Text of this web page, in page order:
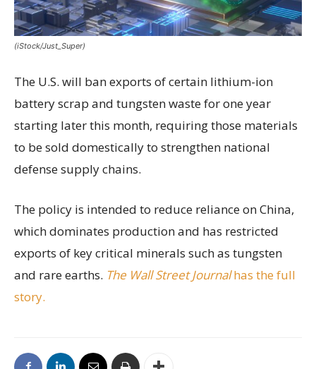
(iStock/Just_Super)
The U.S. will ban exports of certain lithium-ion
battery scrap and tungsten waste for one year
starting later this month, requiring those materials
to be sold domestically to strengthen national
defense supply chains.
The policy is intended to reduce reliance on China,
which dominates production and has restricted
exports of key critical minerals such as tungsten
and rare earths. The Wall Street Journalhas the full
story.